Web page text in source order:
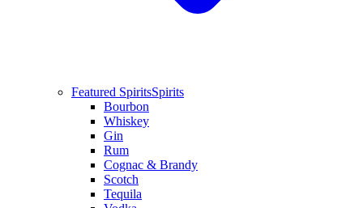
Featured SpiritsSpirits
Bourbon
Whiskey
Gin
Rum
Cognac & Brandy
Scotch
Tequila